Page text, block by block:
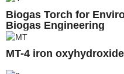
Biogas Torch for
Biogas Engineering
MT-4 iron